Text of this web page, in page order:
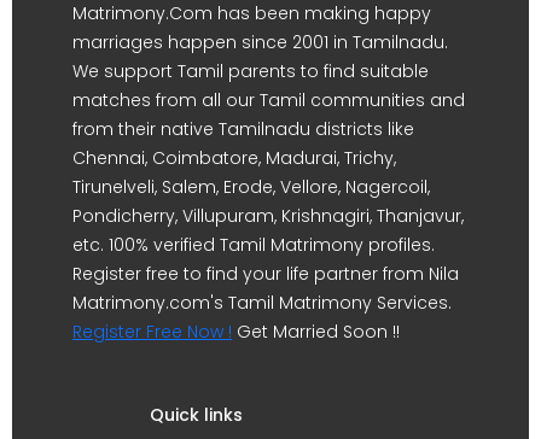
Matrimony.Com has been making happy
marriages happen since 2001 in Tamilnadu.
We support Tamil parents to find suitable
matches from all our Tamil communities and
from their native Tamilnadu districts like
Chennai, Coimbatore, Madurai, Trichy,
Tirunelveli, Salem, Erode, Vellore, Nagercoil,
Pondicherry, Villupuram, Krishnagiri, Thanjavur,
etc. 100% verified Tamil Matrimony profiles.
Register free to find your life partner from Nila
Matrimony.com's Tamil Matrimony Services.
Register Free Now ! Get Married Soon !!
Quick links